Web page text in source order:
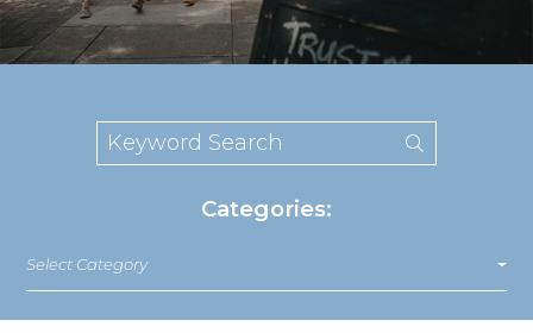
Categories:
Select Category